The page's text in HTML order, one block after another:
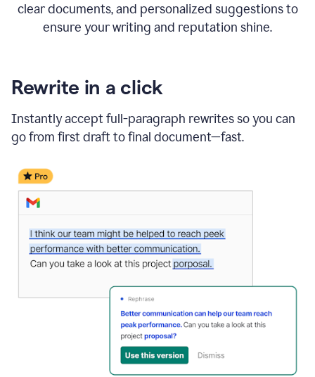
clear documents, and personalized suggestions to
ensure your writing and reputation shine.
Rewrite in a click
Instantly accept full-paragraph rewrites so you can
go from first draft to final document—fast.